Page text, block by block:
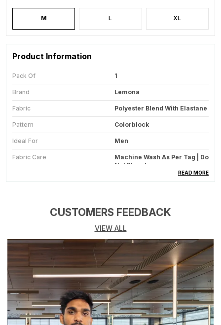
M L XL
Product Information
Pack Of 1
Brand Lemona
Fabric Polyester Blend With Elastane
Pattern Colorblock
Ideal For Men
Fabric Care
Machine Wash As Per Tag | Do
Not Bleach
Suitable For Western Wear | Sportswear
Number Of Pockets 2 Side Pockets With Zippers
Sports Jacket | Casual Jacket
| Gym Jacket | Mesh Lining
Jacket
Stretchable Yes Mild Stretchable
Country Of Origin India
Size Worn By Model M
Sleeve Full Sleeve Elastic Cuff
READ MORE
CUSTOMERS FEEDBACK
VIEW ALL